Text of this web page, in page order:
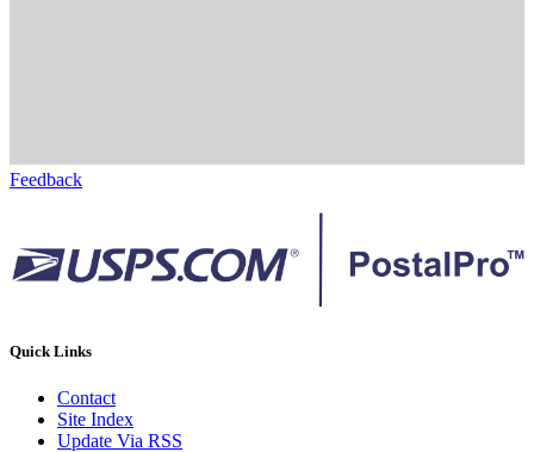
Feedback
Quick Links
Contact
Site Index
Update Via RSS